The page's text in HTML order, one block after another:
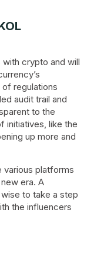
with crypto and will
regulations
audit trail and
to the
initiatives, like the
up more and
various platforms
era. A
to take a step
the influencers